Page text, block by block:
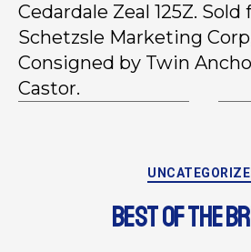
Cedardale Zeal 125Z.
Schetzsle Marketing
Consigned by Twin
Castor.
BEST OF THE